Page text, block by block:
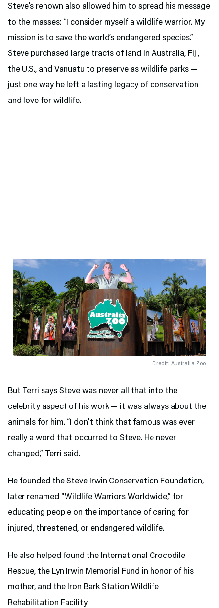
Steve’s renown also allowed him to spread his message
to the masses: “I consider myself a wildlife warrior. My
mission is to save the world’s endangered species.”
Steve purchased large tracts of land in Australia, Fiji,
the U.S., and Vanuatu to preserve as wildlife parks —
just one way he left a lasting legacy of conservation
and love for wildlife.
Credit: Australia Zoo
But Terri says Steve was never all that into the
celebrity aspect of his work — it was always about the
animals for him. “I don’t think that famous was ever
really a word that occurred to Steve. He never
changed,” Terri said.
He founded the Steve Irwin Conservation Foundation,
later renamed “Wildlife Warriors Worldwide,” for
educating people on the importance of caring for
injured, threatened, or endangered wildlife.
He also helped found the International Crocodile
Rescue, the Lyn Irwin Memorial Fund in honor of his
mother, and the Iron Bark Station Wildlife
Rehabilitation Facility.